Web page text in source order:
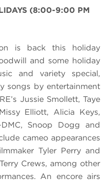
(8:00-9:00 PM
is back this holiday
and some holiday
and variety special,
songs by entertainment
Jussie Smollett, Taye
Elliott, Alicia Keys,
Snoop Dogg and
cameo appearances
Tyler Perry and
Crews, among other
An encore airs